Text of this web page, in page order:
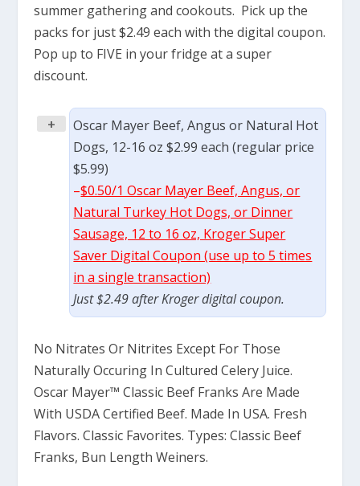
summer gathering and cookouts. Pick up the
packs for just $2.49 each with the digital coupon.
Pop up to FIVE in your fridge at a super
discount.
+
Oscar Mayer Beef, Angus or Natural Hot
Dogs, 12-16 oz $2.99 each (regular price
$5.99)
–$0.50/1 Oscar Mayer Beef, Angus, or
Natural Turkey Hot Dogs, or Dinner
Sausage, 12 to 16 oz, Kroger Super
Saver Digital Coupon (use up to 5 times
in a single transaction)
Just $2.49 after Kroger digital coupon.
No Nitrates Or Nitrites Except For Those
Naturally Occuring In Cultured Celery Juice.
Oscar Mayer™ Classic Beef Franks Are Made
With USDA Certified Beef. Made In USA. Fresh
Flavors. Classic Favorites. Types: Classic Beef
Franks, Bun Length Weiners.